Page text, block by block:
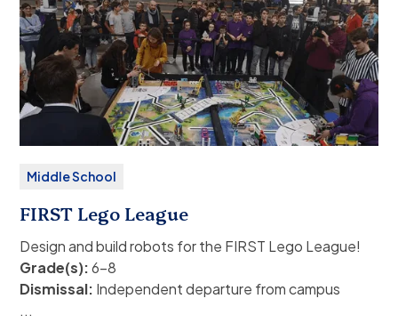
Fee:None
Middle School
FIRST Lego League
Design and build robots for the FIRST Lego League!
Grade(s):6–8
Dismissal: Independent departure from campus
(public or family transport), or ASP bus service.
...